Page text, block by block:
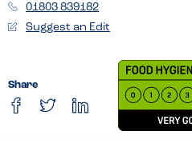
01803 839182
Suggest an Edit
Share